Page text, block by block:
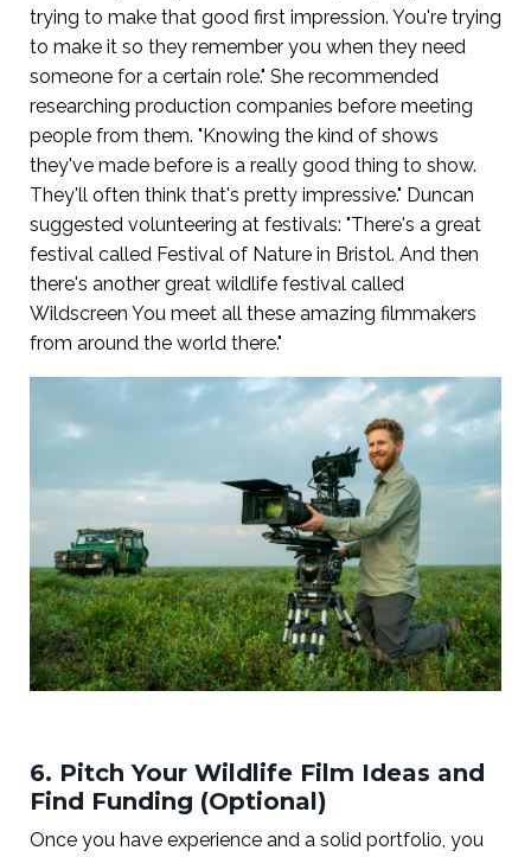
trying to make that good first impression. You're trying
to make it so they remember you when they need
someone for a certain role." She recommended
researching production companies before meeting
people from them. "Knowing the kind of shows
they've made before is a really good thing to show.
They'll often think that's pretty impressive." Duncan
suggested volunteering at festivals: "There's a great
festival called Festival of Nature in Bristol. And then
there's another great wildlife festival called
Wildscreen You meet all these amazing filmmakers
from around the world there."
6. Pitch Your Wildlife Film Ideas and
Find Funding (Optional)
Once you have experience and a solid portfolio, you